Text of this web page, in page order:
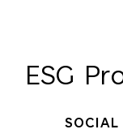
ESG
SOCIAL